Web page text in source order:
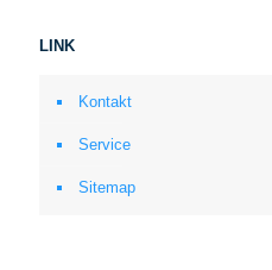
LINK
Kontakt
Service
Sitemap